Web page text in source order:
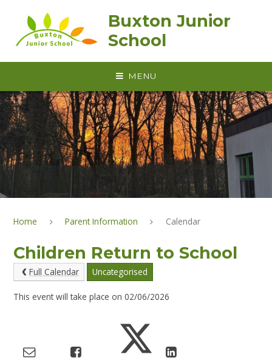
Buxton Junior
School
MENU
Home Parent Information Calendar
Children Return to School
Full Calendar Uncategorised
This event will take place on 02/06/2026